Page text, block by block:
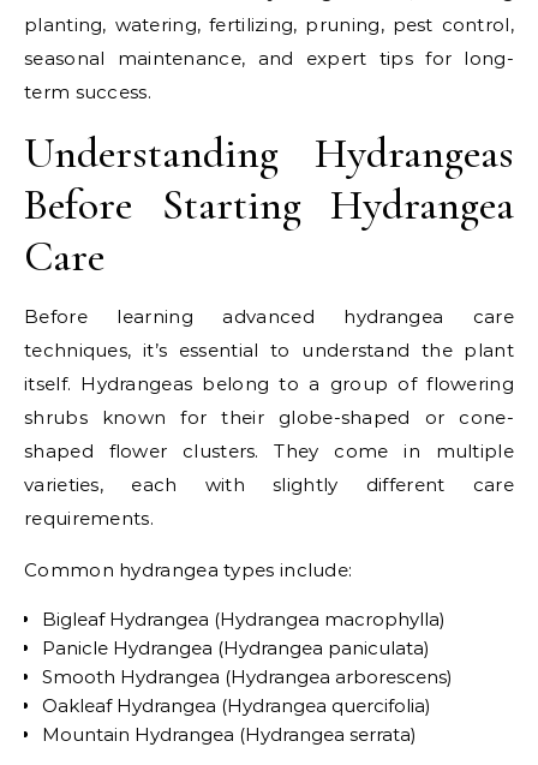
planting, watering, fertilizing, pruning, pest control,
seasonal maintenance, and expert tips for long-
term success.
Understanding Hydrangeas
Before Starting Hydrangea
Care
Before learning advanced hydrangea care
techniques, it’s essential to understand the plant
itself. Hydrangeas belong to a group of flowering
shrubs known for their globe-shaped or cone-
shaped flower clusters. They come in multiple
varieties, each with slightly different care
requirements.
Common hydrangea types include:
Bigleaf Hydrangea (Hydrangea macrophylla)
Panicle Hydrangea (Hydrangea paniculata)
Smooth Hydrangea (Hydrangea arborescens)
Oakleaf Hydrangea (Hydrangea quercifolia)
Mountain Hydrangea (Hydrangea serrata)